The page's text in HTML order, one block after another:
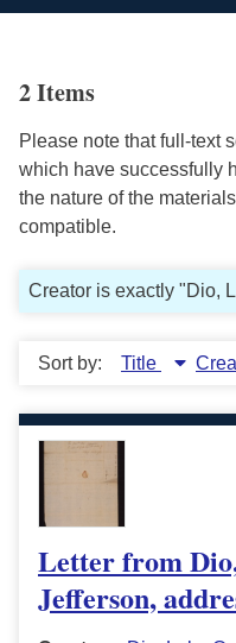
2 Items
Please note that full-text
which have successfully
the nature of the
compatible.
Creator is exactly "Dio,
Sort by: Title
Letter from
Jefferson,